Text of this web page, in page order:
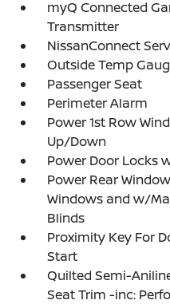
myQ Connected
Transmitter
NissanConnect
Outside Temp
Passenger Seat
Perimeter Alarm
Power 1st Row
Up/Down
Power Door Locks
Power Rear
Windows and w/
Blinds
Proximity Key For
Start
Quilted Semi-
Seat Trim -inc: